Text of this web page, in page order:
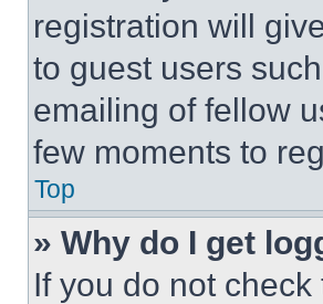
registration will
to guest users
emailing of fellow
few moments to
Top
» Why do I get
If you do not check